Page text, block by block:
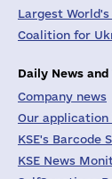
Largest
Coalition for
Daily News and
Company news
Our application
KSE's Barcode
KSE News